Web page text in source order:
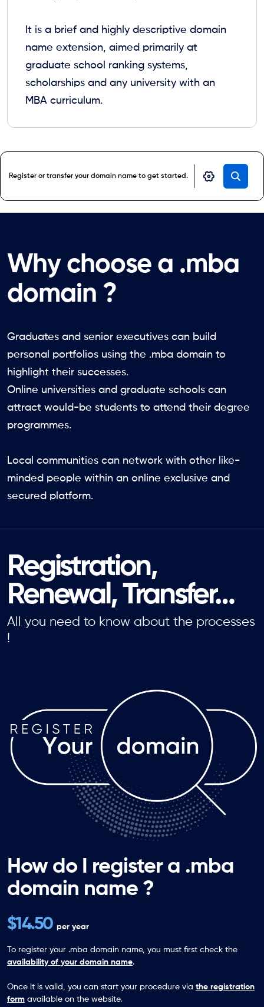
It is a brief and highly descriptive domain
name extension, aimed primarily at
graduate school ranking systems,
scholarships and any university with an
MBA curriculum.
Why choose a .mba
domain ?
Graduates and senior executives can build
personal portfolios using the .mba domain to
highlight their successes.
Online universities and graduate schools can
attract would-be students to attend their degree
programmes.
Local communities can network with other like-
minded people within an online exclusive and
secured platform.
Registration,
Renewal, Transfer…
All you need to know about the processes
!
How do I register a .mba
domain name ?
$14.50per year
To register your .mba domain name, you must first check the
availability of your domain name.
Once it is valid, you can start your procedure via the registration
form available on the website.